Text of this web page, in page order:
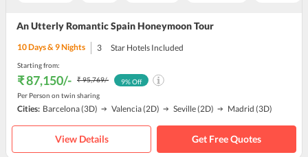
An Utterly Romantic Spain Honeymoon Tour
10Days &9Nights 3 Star Hotels Included
Starting from:
₹ 87,150/- ₹ 95,769/-
Per Person on twin sharing
9% Off
Cities: Barcelona(3D) Valencia(2D) Seville(2D) Madrid (3D)
View Details Get Free Quotes